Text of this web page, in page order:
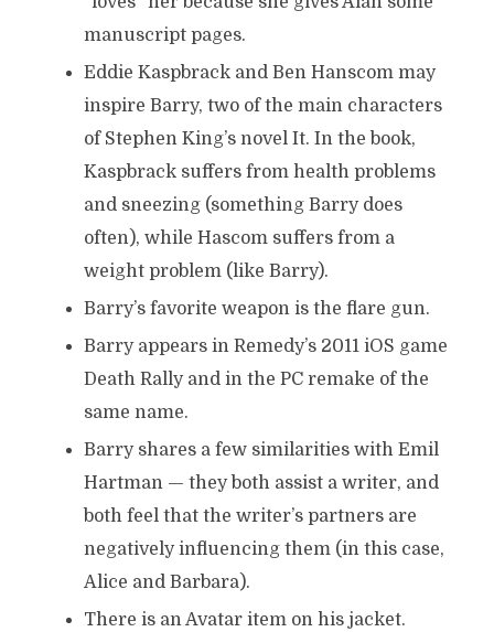
manuscript pages.
Eddie Kaspbrack and Ben Hanscom may
inspire Barry, two of the main characters
of Stephen King’s novel It. In the book,
Kaspbrack suffers from health problems
and sneezing (something Barry does
often), while Hascom suffers from a
weight problem (like Barry).
Barry’s favorite weapon is the flare gun.
Barry appears in Remedy’s 2011 iOS game
Death Rally and in the PC remake of the
same name.
Barry shares a few similarities with Emil
Hartman — they both assist a writer, and
both feel that the writer’s partners are
negatively influencing them (in this case,
Alice and Barbara).
There is an Avatar item on his jacket.